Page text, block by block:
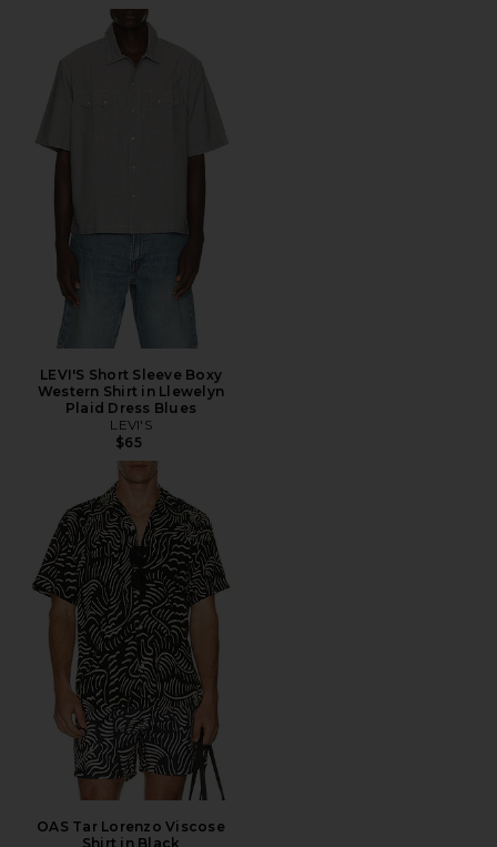
LEVI'S Short Sleeve Boxy
Western Shirt in Llewelyn
Plaid Dress Blues
LEVI'S
$65
OAS Tar Lorenzo Viscose
Shirt in Black